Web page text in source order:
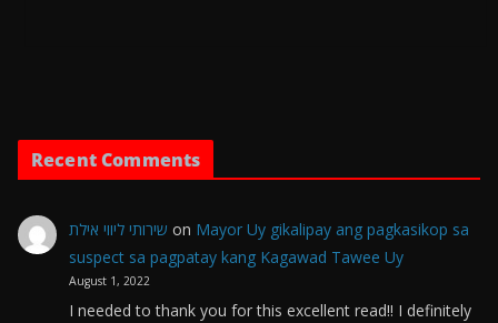
Recent Comments
שירותי ליווי אילת on Mayor Uy gikalipay ang pagkasikop sa
suspect sa pagpatay kang Kagawad Tawee Uy
August 1, 2022
I needed to thank you for this excellent read!! I definitely